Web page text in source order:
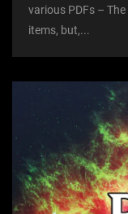
various PDFs –
items, but,...